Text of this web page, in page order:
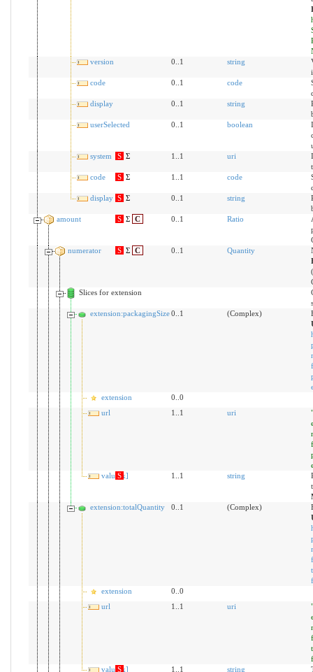
version
0..1 string
code
0..1 code
display
0..1 string
userSelected
0..1 boolean
system
S Σ 1..1 uri
code
S Σ 1..1 code
display S Σ 0..1 string
amount
S Σ C 0..1 Ratio
numerator
S Σ C 0..1 Quantity
(
Slices for extension
extension:packagingSize0..1 (Complex)
extension
0..0
url
1..1 uri
value[x]
S 1..1 string
extension:totalQuantity
0..1 (Complex)
extension
0..0
url
1..1 uri
value[x]
S 1..1 string